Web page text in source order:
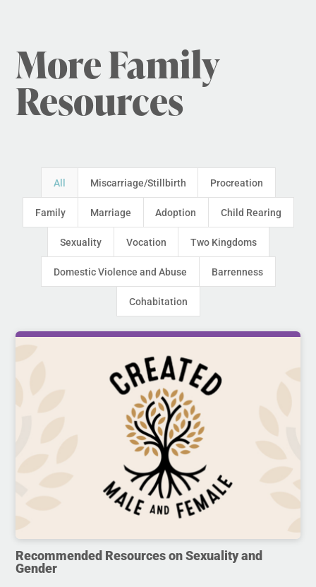
More Family
Resources
All Miscarriage/Stillbirth Procreation
Family Marriage Adoption Child Rearing
Sexuality Vocation Two Kingdoms
Domestic Violence and Abuse Barrenness
Cohabitation
Recommended Resources on Sexuality and
Gender